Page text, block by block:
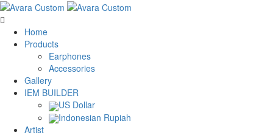
Home
Products
Earphones
Accessories
Gallery
IEM BUILDER
US Dollar
Indonesian Rupiah
Artist